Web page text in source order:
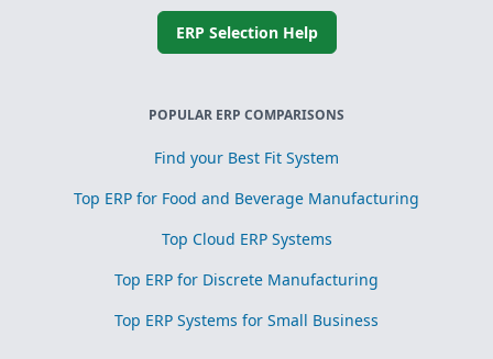
ERP Selection Help
POPULAR ERP COMPARISONS
Find your Best Fit System
Top ERP for Food and Beverage Manufacturing
Top Cloud ERP Systems
Top ERP for Discrete Manufacturing
Top ERP Systems for Small Business